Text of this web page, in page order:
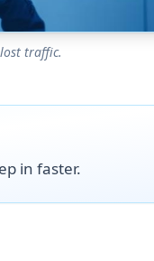
traffic.
in faster.